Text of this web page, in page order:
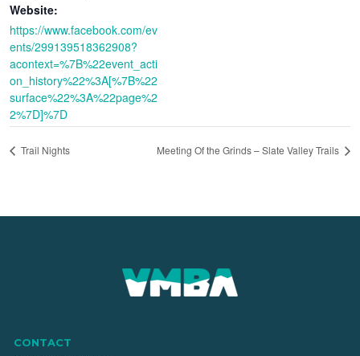
Website:
https://www.facebook.com/ev
ents/299139518362908?
acontext=%7B%22event_acti
on_history%22%3A[%7B%22
surface%22%3A%22page%2
2%7D]%7D
Trail Nights Meeting Of the Grinds – Slate Valley Trails
CONTACT